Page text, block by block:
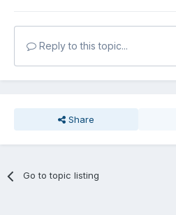
Reply to this topic...
Share
Go to topic listing